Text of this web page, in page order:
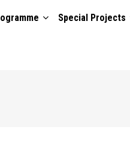
Special Projects